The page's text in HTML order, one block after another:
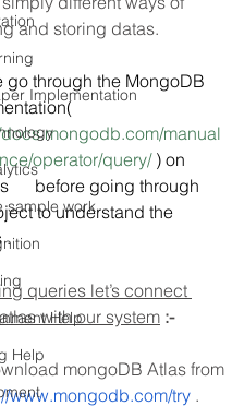
Implementation
sample work
Help
Help
and storing datas.
go through the MongoDB
manual
operator/query/ ) on
before going through
to understand the
.
queries let’s connect
with our system :-
www.mongodb.com/try .